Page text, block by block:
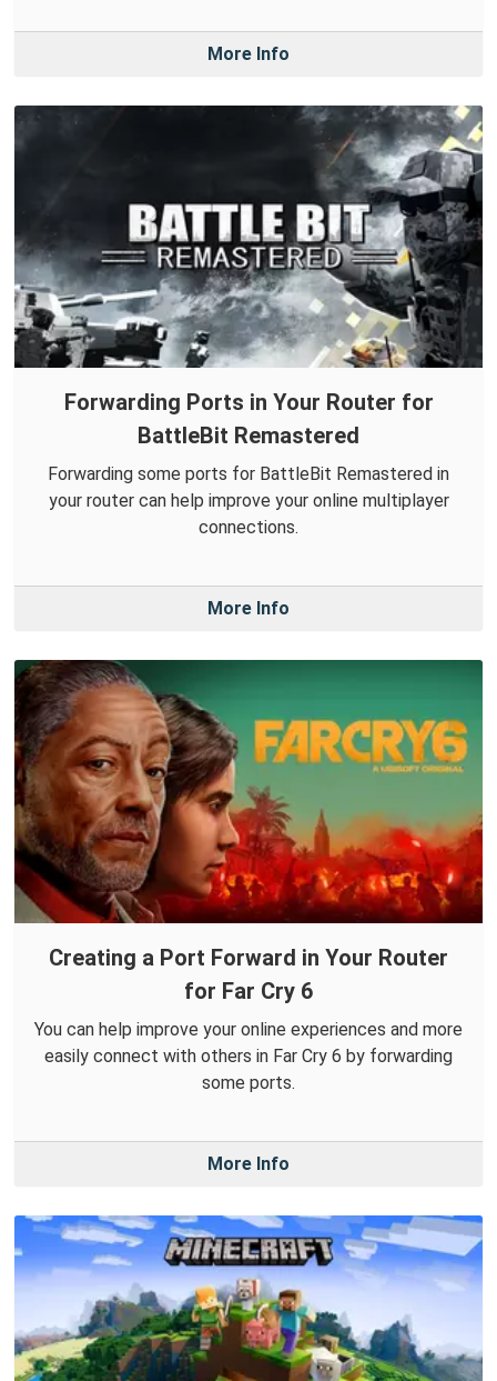
More Info
Forwarding Ports in Your Router for
BattleBit Remastered
Forwarding some ports for BattleBit Remastered in
your router can help improve your online multiplayer
connections.
More Info
Creating a Port Forward in Your Router
for Far Cry 6
You can help improve your online experiences and more
easily connect with others in Far Cry 6 by forwarding
some ports.
More Info